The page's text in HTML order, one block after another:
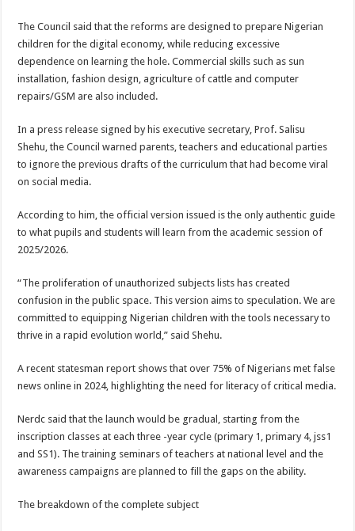
The Council said that the reforms are designed to prepare Nigerian
children for the digital economy, while reducing excessive
dependence on learning the hole. Commercial skills such as sun
installation, fashion design, agriculture of cattle and computer
repairs/GSM are also included.
In a press release signed by his executive secretary, Prof. Salisu
Shehu, the Council warned parents, teachers and educational parties
to ignore the previous drafts of the curriculum that had become viral
on social media.
According to him, the official version issued is the only authentic guide
to what pupils and students will learn from the academic session of
2025/2026.
“The proliferation of unauthorized subjects lists has created
confusion in the public space. This version aims to speculation. We are
committed to equipping Nigerian children with the tools necessary to
thrive in a rapid evolution world,” said Shehu.
A recent statesman report shows that over 75% of Nigerians met false
news online in 2024, highlighting the need for literacy of critical media.
Nerdc said that the launch would be gradual, starting from the
inscription classes at each three -year cycle (primary 1, primary 4, jss1
and SS1). The training seminars of teachers at national level and the
awareness campaigns are planned to fill the gaps on the ability.
The breakdown of the complete subject